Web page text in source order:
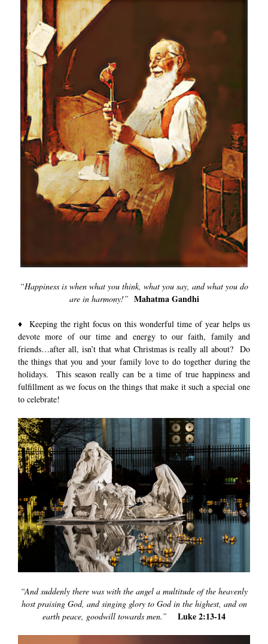
“Happiness is when what you think, what you say, and what you do
are in harmony!” Mahatma Gandhi
♦ Keeping the right focus on this wonderful time of year helps us
devote more of our time and energy to our faith, family and
friends…after all, isn’t that what Christmas is really all about? Do
the things that you and your family love to do together during the
holidays. This season really can be a time of true happiness and
fulfillment as we focus on the things that make it such a special one
to celebrate!
“And suddenly there was with the angel a multitude of the heavenly
host praising God, and singing glory to God in the highest, and on
earth peace, goodwill towards men.” Luke 2:13-14